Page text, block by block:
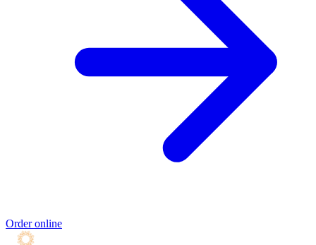
Order online